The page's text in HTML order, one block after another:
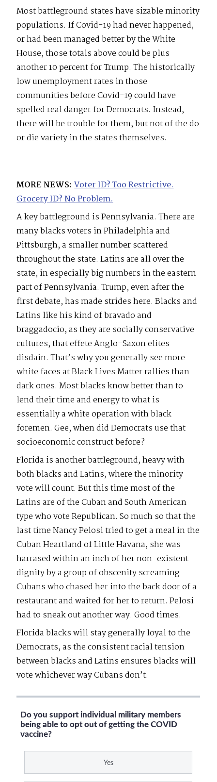
Most battleground states have sizable minority
populations. If Covid-19 had never happened,
or had been managed better by the White
House, those totals above could be plus
another 10 percent for Trump. The historically
low unemployment rates in those
communities before Covid-19 could have
spelled real danger for Democrats. Instead,
there will be trouble for them, but not of the do
or die variety in the states themselves.
MORE NEWS: Voter ID? Too Restrictive.
Grocery ID? No Problem.
A key battleground is Pennsylvania. There are
many blacks voters in Philadelphia and
Pittsburgh, a smaller number scattered
throughout the state. Latins are all over the
state, in especially big numbers in the eastern
part of Pennsylvania. Trump, even after the
first debate, has made strides here. Blacks and
Latins like his kind of bravado and
braggadocio, as they are socially conservative
cultures, that effete Anglo-Saxon elites
disdain. That’s why you generally see more
white faces at Black Lives Matter rallies than
dark ones. Most blacks know better than to
lend their time and energy to what is
essentially a white operation with black
foremen. Gee, when did Democrats use that
socioeconomic construct before?
Florida is another battleground, heavy with
both blacks and Latins, where the minority
vote will count. But this time most of the
Latins are of the Cuban and South American
type who vote Republican. So much so that the
last time Nancy Pelosi tried to get a meal in the
Cuban Heartland of Little Havana, she was
harrased within an inch of her non-existent
dignity by a group of obscenity screaming
Cubans who chased her into the back door of a
restaurant and waited for her to return. Pelosi
had to sneak out another way. Good times.
Florida blacks will stay generally loyal to the
Democrats, as the consistent racial tension
between blacks and Latins ensures blacks will
vote whichever way Cubans don’t.
Do you support individual military members
being able to opt out of getting the COVID
vaccine?
Yes